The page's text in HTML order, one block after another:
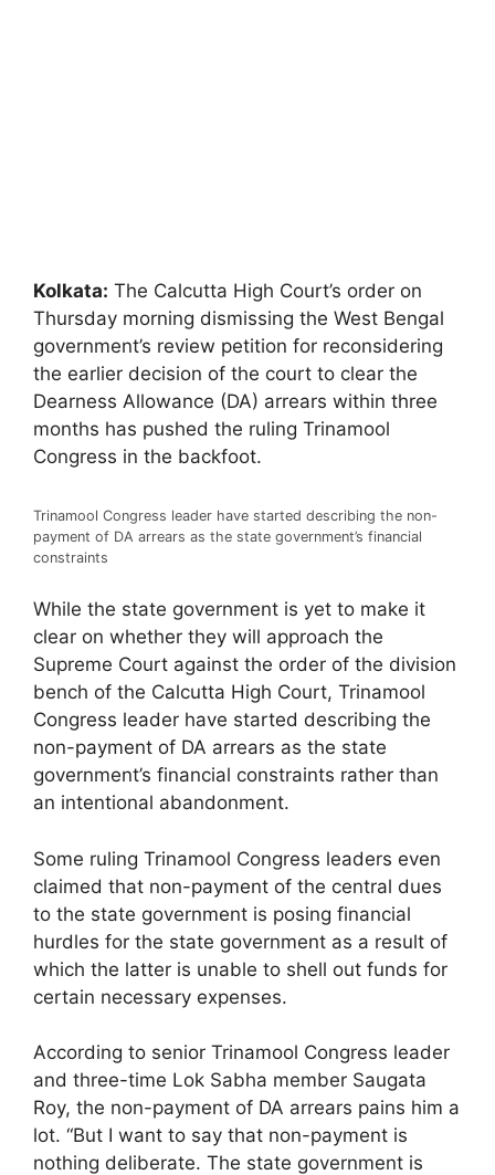
Kolkata: The Calcutta High Court’s order on
Thursday morning dismissing the West Bengal
government’s review petition for reconsidering
the earlier decision of the court to clear the
Dearness Allowance (DA) arrears within three
months has pushed the ruling Trinamool
Congress in the backfoot.
Trinamool Congress leader have started describing the non-
payment of DA arrears as the state government’s financial
constraints
While the state government is yet to make it
clear on whether they will approach the
Supreme Court against the order of the division
bench of the Calcutta High Court, Trinamool
Congress leader have started describing the
non-payment of DA arrears as the state
government’s financial constraints rather than
an intentional abandonment.
Some ruling Trinamool Congress leaders even
claimed that non-payment of the central dues
to the state government is posing financial
hurdles for the state government as a result of
which the latter is unable to shell out funds for
certain necessary expenses.
According to senior Trinamool Congress leader
and three-time Lok Sabha member Saugata
Roy, the non-payment of DA arrears pains him a
lot. “But I want to say that non-payment is
nothing deliberate. The state government is